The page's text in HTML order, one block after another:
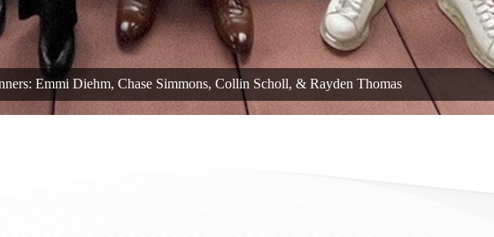
Emmi Diehm, Chase Simmons, Collin Scholl, & Rayden Thomas